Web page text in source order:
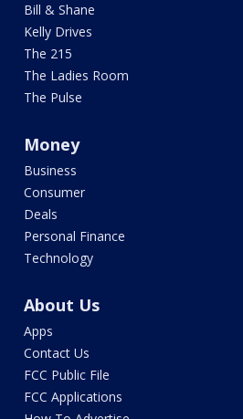
Bill & Shane
Kelly Drives
The 215
The Ladies Room
The Pulse
Money
Business
Consumer
Deals
Personal Finance
Technology
About Us
Apps
Contact Us
FCC Public File
FCC Applications